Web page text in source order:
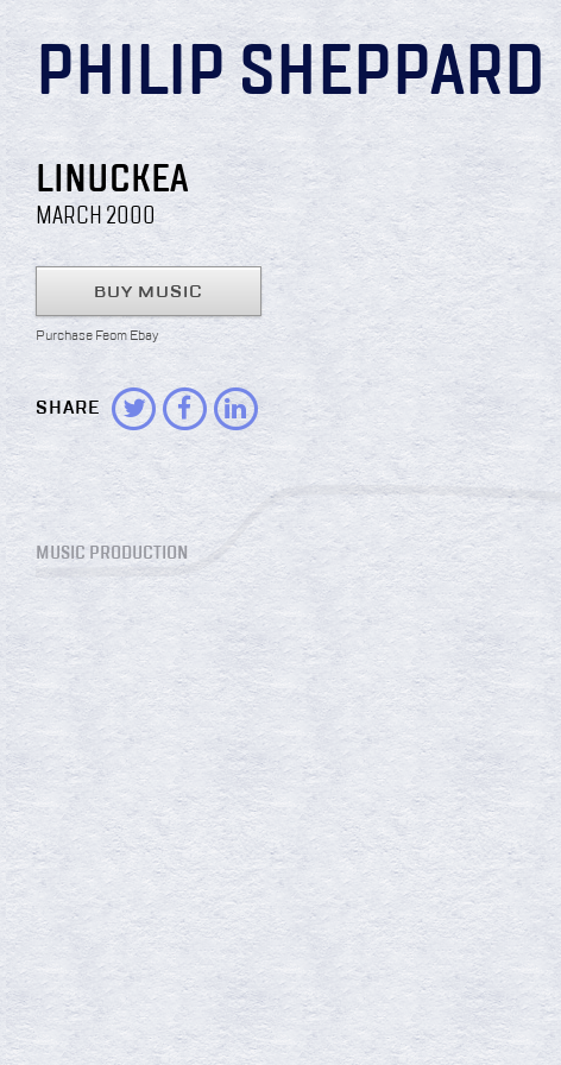
PHILIP SHEPPARD
LINUCKEA
MARCH 2000
BUY MUSIC
Purchase Feom Ebay
SHARE
MUSIC PRODUCTION